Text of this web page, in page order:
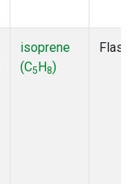
isoprene
(C5H8)
Flask